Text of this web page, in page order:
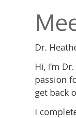
Dr.
Hi, I’m
passion
get back
I